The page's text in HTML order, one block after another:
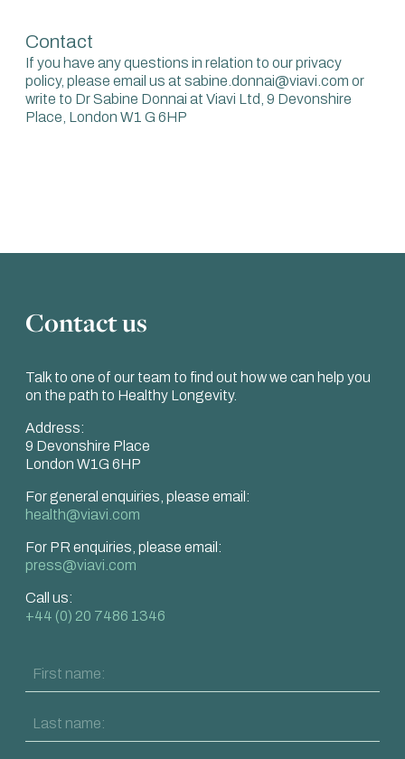
Contact
If you have any questions in relation to our privacy
policy, please email us at sabine.donnai@viavi.com or
write to Dr Sabine Donnai at Viavi Ltd, 9 Devonshire
Place, London W1 G 6HP
Contact us
Talk to one of our team to find out how we can help you
on the path to Healthy Longevity.
Address:
9 Devonshire Place
London W1G 6HP
For general enquiries, please email:
health@viavi.com
For PR enquiries, please email:
press@viavi.com
Call us:
+44 (0) 20 7486 1346